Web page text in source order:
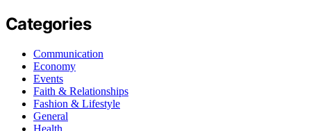
Categories
Communication
Economy
Events
Faith & Relationships
Fashion & Lifestyle
General
Health